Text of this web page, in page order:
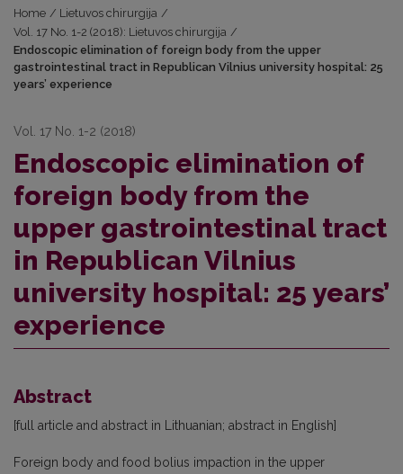
Home / Lietuvos chirurgija /
Vol. 17 No. 1-2 (2018): Lietuvos chirurgija /
Endoscopic elimination of foreign body from the upper
gastrointestinal tract in Republican Vilnius university hospital: 25
years’ experience
Vol. 17 No. 1-2 (2018)
Endoscopic elimination of
foreign body from the
upper gastrointestinal tract
in Republican Vilnius
university hospital: 25 years’
experience
Abstract
[full article and abstract in Lithuanian; abstract in English]
Foreign body and food bolius impaction in the upper